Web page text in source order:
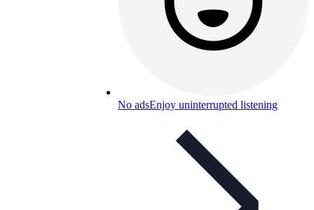
No adsEnjoy uninterrupted listening